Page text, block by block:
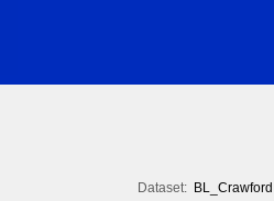
Dataset: BL_Crawford